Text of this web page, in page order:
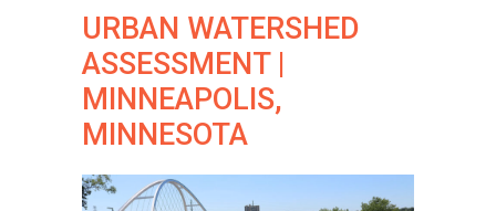
URBAN WATERSHED
ASSESSMENT |
MINNEAPOLIS,
MINNESOTA